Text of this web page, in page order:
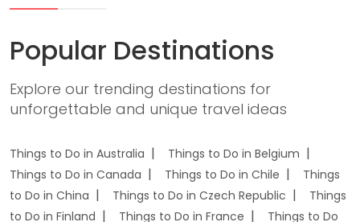
Popular Destinations
Explore our trending destinations for
unforgettable and unique travel ideas
Things to Do in Australia
Things to Do in Belgium
Things to Do in Canada
Things to Do in Chile
Things
to Do in China
Things to Do in Czech Republic
Things
to Do in Finland
Things to Do in France
Things to Do